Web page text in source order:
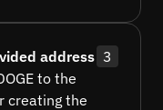
address 3
to the
creating the